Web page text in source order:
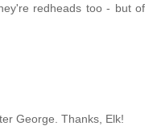
redheads too - but of
George. Thanks, Elk!